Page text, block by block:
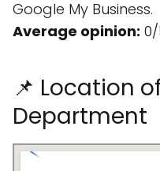
Google My Business.
Average opinion: 0/
📌 Location
Department